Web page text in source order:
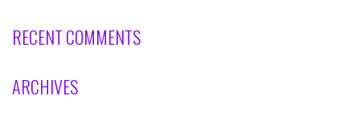
RECENT COMMENTS
ARCHIVES